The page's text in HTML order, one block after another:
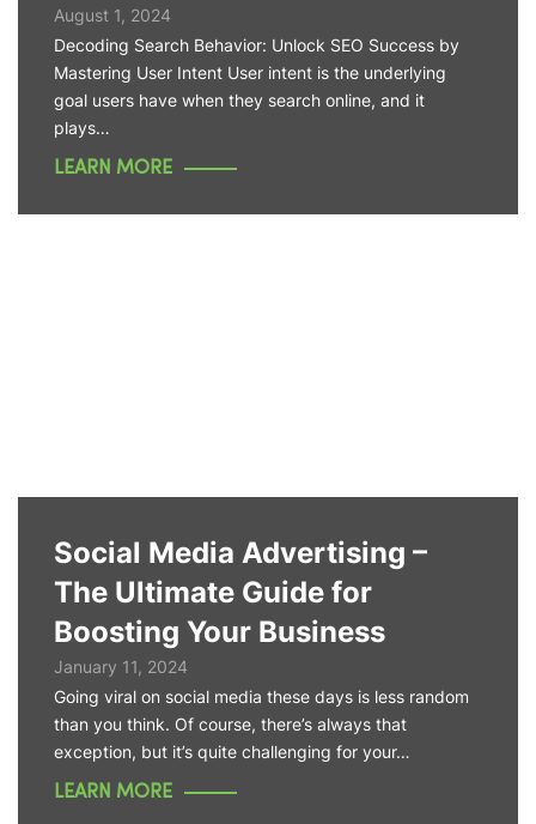
August 1, 2024
Decoding Search Behavior: Unlock SEO Success by
Mastering User Intent User intent is the underlying
goal users have when they search online, and it
plays…
LEARN MORE
Social Media Advertising –
The Ultimate Guide for
Boosting Your Business
January 11, 2024
Going viral on social media these days is less random
than you think. Of course, there’s always that
exception, but it’s quite challenging for your…
LEARN MORE